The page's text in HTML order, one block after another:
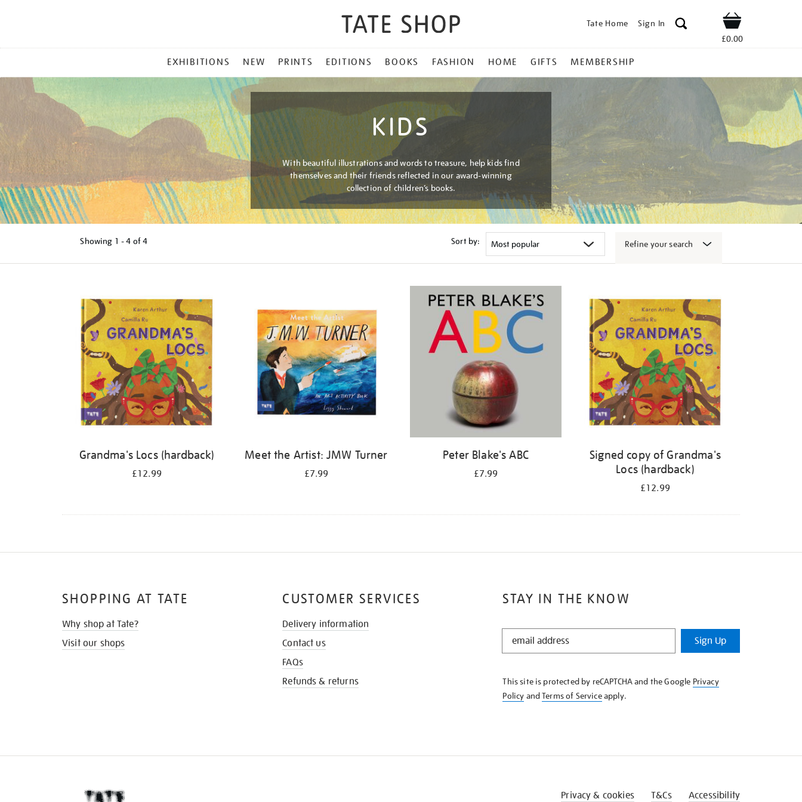
Tate Home Sign In Shop
£0.00
MENU
EXHIBITIONS NEW PRINTS EDITIONS BOOKS FASHION HOME GIFTS MEMBERSHIP
KIDS
With beautiful illustrations and words to treasure, help kids find
themselves and their friends reflected in our award-winning
collection of children’s books.
Showing 1 - 4 of4 Sort by: Refine your search
Grandma's Locs (hardback)
£12.99
Meet the Artist: JMW Turner
£7.99
Peter Blake's ABC
£7.99
Signed copy of Grandma's
Locs (hardback)
£12.99
STAY IN THE KNOW
STAY
KNOW
Sign Up
This site is protected by reCAPTCHA and the Google Privacy
Policy andTerms of Serviceapply.
SHOPPING AT TATE
Why shop at Tate?
Visit our shops
CUSTOMER SERVICES
Delivery information
Contact us
FAQs
Refunds & returns
Privacy & cookies T&Cs Accessibility